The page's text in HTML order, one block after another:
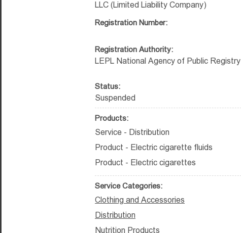
LLC (Limited Liability Company)
Registration Number:
Registration Authority:
LEPL National Agency of Public Registry
Status:
Suspended
Products:
Service - Distribution
Product - Electric cigarette fluids
Product - Electric cigarettes
Service Categories:
Clothing and Accessories
Distribution
Nutrition Products